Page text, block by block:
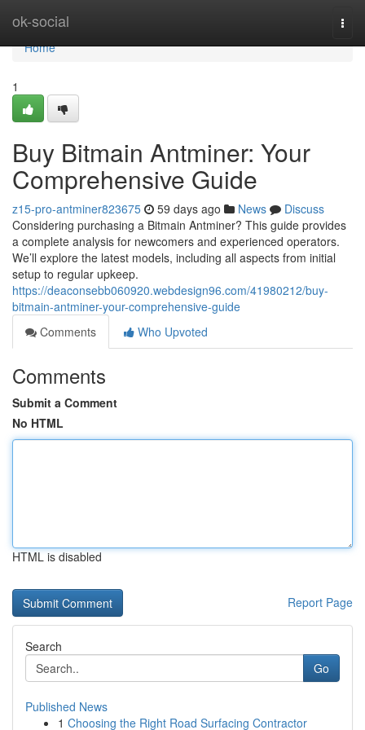
ok-social
Home
Home
1
Buy Bitmain Antminer: Your
Comprehensive Guide
z15-pro-antminer823675 59 days ago News
Discuss
Considering purchasing a Bitmain Antminer? This guide provides
a complete analysis for newcomers and experienced operators.
We’ll explore the latest models, including all aspects from initial
setup to regular upkeep.
https://deaconsebb060920.webdesign96.com/41980212/buy-
bitmain-antminer-your-comprehensive-guide
Comments
Who Upvoted
Comments
Submit a Comment
No HTML
HTML is disabled
Report Page
Search
Go
Published News
1 Choosing the Right Road Surfacing Contractor